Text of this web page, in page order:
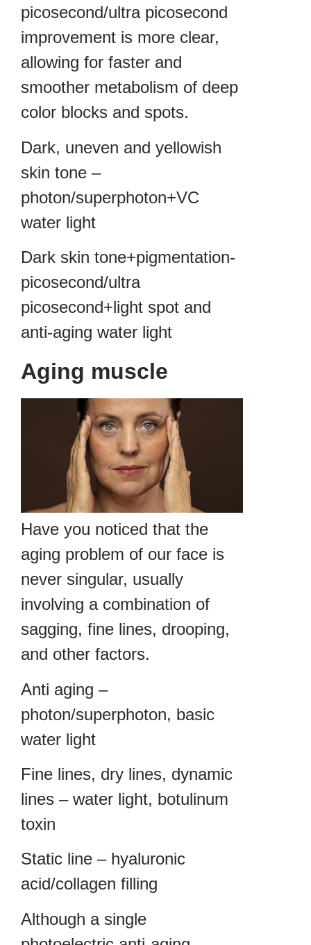
picosecond/ultra picosecond
improvement is more clear,
allowing for faster and
smoother metabolism of deep
color blocks and spots.
Dark, uneven and yellowish
skin tone –
photon/superphoton+VC
water light
Dark skin tone+pigmentation-
picosecond/ultra
picosecond+light spot and
anti-aging water light
Aging muscle
Have you noticed that the
aging problem of our face is
never singular, usually
involving a combination of
sagging, fine lines, drooping,
and other factors.
Anti aging –
photon/superphoton, basic
water light
Fine lines, dry lines, dynamic
lines – water light, botulinum
toxin
Static line – hyaluronic
acid/collagen filling
Although a single